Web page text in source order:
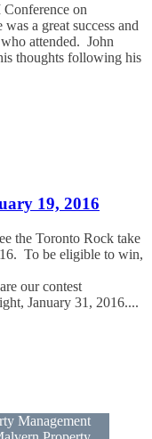
on
a great success and
attended. John
thoughts following his
19, 2016
the Toronto Rock take
To be eligible to win,
our contest
January 31, 2016....
Management